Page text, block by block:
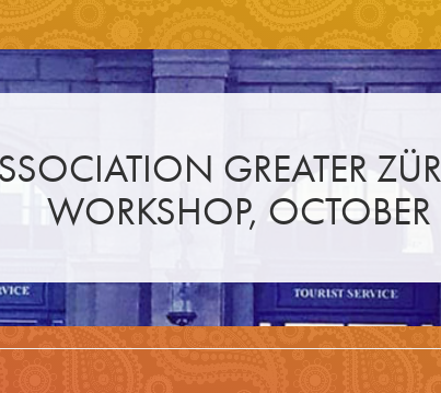
GREATER
WORKSHOP, OCTOBER